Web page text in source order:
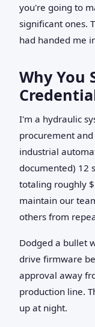
you're going to
significant ones.
had handed me
Why You
I'm a hydraulic
procurement
industrial
documented) 12
totaling roughly
maintain our
others from
Dodged a bullet
drive firmware
approval away
production line.
up at night.